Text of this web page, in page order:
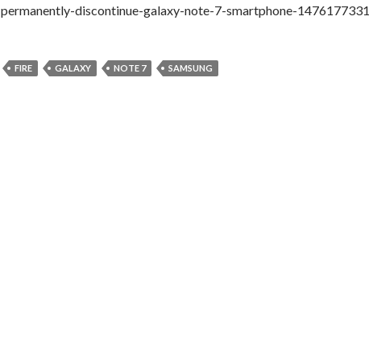
permanently-discontinue-galaxy-note-7-smartphone-1476177331
FIRE GALAXY NOTE 7 SAMSUNG